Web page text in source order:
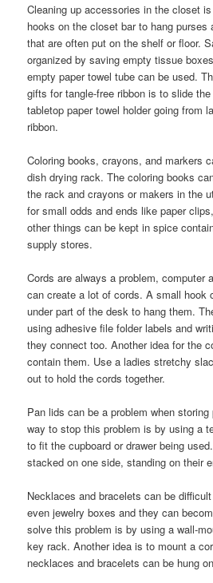
Cleaning up accessories in the closet
hooks on the closet bar to hang purses
that are often put on the shelf or floor.
organized by saving empty tissue
empty paper towel tube can be used.
gifts for tangle-free ribbon is to slide
tabletop paper towel holder going from
ribbon.
Coloring books, crayons, and markers
dish drying rack. The coloring books
the rack and crayons or makers in the
for small odds and ends like paper
other things can be kept in spice
supply stores.
Cords are always a problem, computer
can create a lot of cords. A small hook
under part of the desk to hang them.
using adhesive file folder labels and
they connect too. Another idea for the
contain them. Use a ladies stretchy
out to hold the cords together.
Pan lids can be a problem when
way to stop this problem is by using a
to fit the cupboard or drawer being
stacked on one side, standing on their
Necklaces and bracelets can be
even jewelry boxes and they can
solve this problem is by using a wall-
key rack. Another idea is to mount a
necklaces and bracelets can be hung